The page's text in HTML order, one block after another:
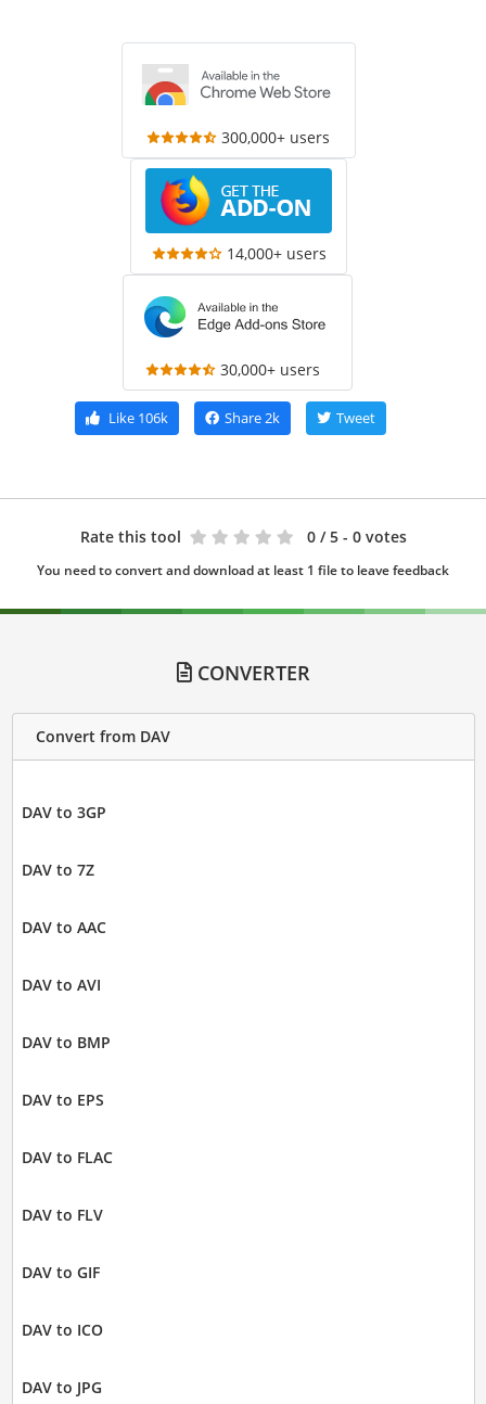
300,000+ users
14,000+ users
30,000+ users
Like106k Share2k Tweet
Rate this tool 0 / 5 - 0 votes
You need to convert and download at least 1 file to leave feedback
CONVERTER
Convert from DAV
DAV to 3GP
DAV to 7Z
DAV to AAC
DAV to AVI
DAV to BMP
DAV to EPS
DAV to FLAC
DAV to FLV
DAV to GIF
DAV to ICO
DAV to JPG